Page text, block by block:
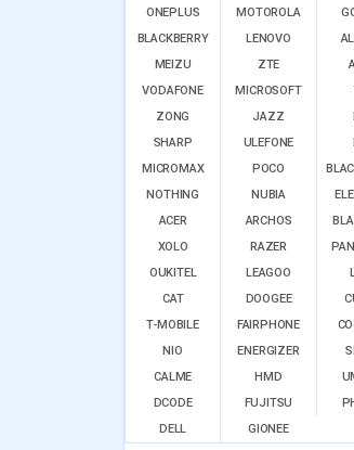
ONEPLUS
MOTOROLA
BLACKBERRY
LENOVO
MEIZU
ZTE
VODAFONE
MICROSOFT
ZONG
JAZZ
SHARP
ULEFONE
MICROMAX
POCO
NOTHING
NUBIA
ACER
ARCHOS
XOLO
RAZER
OUKITEL
LEAGOO
CAT
DOOGEE
T-MOBILE
FAIRPHONE
NIO
ENERGIZER
CALME
HMD
DCODE
FUJITSU
DELL
GIONEE